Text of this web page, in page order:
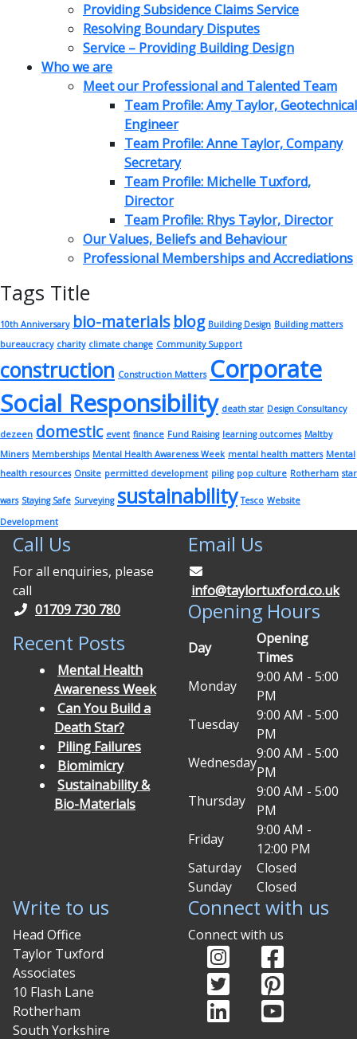
Providing Subsidence Claims Service
Resolving Boundary Disputes
Service – Providing Building Design
Who we are
Meet our Professional and Talented Team
Team Profile: Amy Taylor, Geotechnical
Engineer
Team Profile: Anne Taylor, Company
Secretary
Team Profile: Michelle Tuxford,
Director
Team Profile: Rhys Taylor, Director
Our Values, Beliefs and Behaviour
Professional Memberships and Accrediations
Tags Title
10th Anniversary bio-materials blog Building Design Building matters
bureaucracy charity climate change Community Support
construction Construction Matters Corporate
Social Responsibility death star Design Consultancy
dezeen domestic event finance Fund Raising learning outcomes Maltby
Miners Memberships Mental Health Awareness Week mental health matters Mental
health resources Onsite permitted development piling pop culture Rotherham star
wars Staying Safe Surveying sustainability Tesco Website
Development
Call Us
For all enquiries, please
call
01709 730 780
Recent Posts
Mental Health
Awareness Week
Can You Build a
Death Star?
Piling Failures
Biomimicry
Sustainability &
Bio-Materials
Email Us
info@taylortuxford.co.uk
Opening Hours
Day
Opening
Times
Monday
9:00 AM - 5:00
PM
Tuesday
9:00 AM - 5:00
PM
Wednesday
9:00 AM - 5:00
PM
Thursday
9:00 AM - 5:00
PM
Friday
9:00 AM -
12:00 PM
Saturday
Closed
Sunday
Closed
Write to us
Head Office
Taylor Tuxford
Associates
10 Flash Lane
Rotherham
South Yorkshire
Connect with us
Connect with us
Instagram (opens in
Facebook
Twitter (opens in
Pinterest
LinkedIn (opens in
YouTube